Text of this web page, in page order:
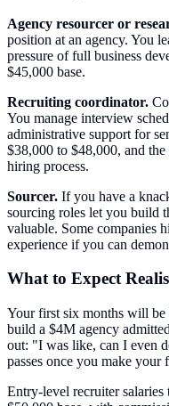
Agency resourcer or
position at an agency. You
pressure of full business
$45,000 base.
Recruiting coordinator.
You manage interview
administrative support for
$38,000 to $48,000, and
hiring process.
Sourcer. If you have a
sourcing roles let you build
valuable. Some companies
experience if you can
What to Expect
Your first six months will
build a $4M agency
out: "I was like, can I even
passes once you make your
Entry-level recruiter